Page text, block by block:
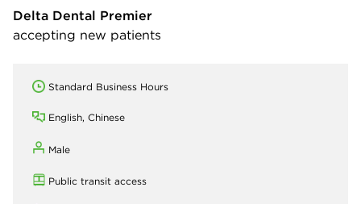
Delta Dental Premier
accepting new patients
Standard Business Hours
English, Chinese
Male
Public transit access